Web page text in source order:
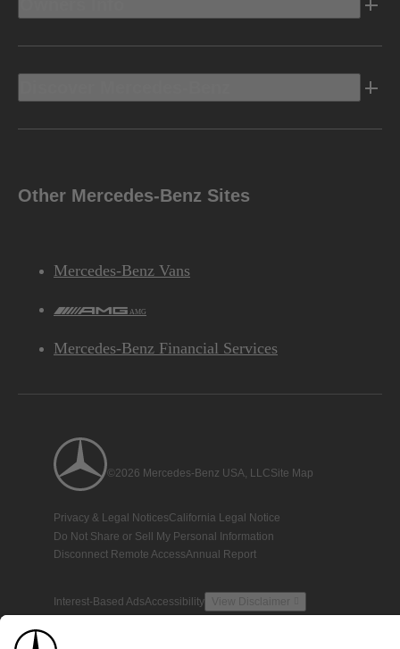
Other Mercedes-Benz Sites
Mercedes-Benz Vans
AMG
Mercedes-Benz Financial Services
©2026 Mercedes-Benz USA, LLCSite Map
Privacy & Legal NoticesCalifornia Legal Notice
Do Not Share or Sell My Personal Information
Disconnect Remote AccessAnnual Report
Interest-Based AdsAccessibility View Disclaimer